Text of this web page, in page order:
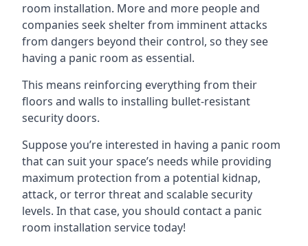
room installation. More and more people and
companies seek shelter from imminent attacks
from dangers beyond their control, so they see
having a panic room as essential.
This means reinforcing everything from their
floors and walls to installing bullet-resistant
security doors.
Suppose you’re interested in having a panic room
that can suit your space’s needs while providing
maximum protection from a potential kidnap,
attack, or terror threat and scalable security
levels. In that case, you should contact a panic
room installation service today!